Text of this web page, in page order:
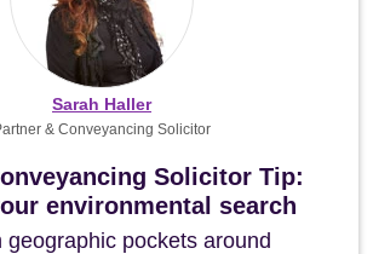
Solicitor Tip:
environmental search
geographic pockets around
Sarah Haller
& Conveyancing Solicitor